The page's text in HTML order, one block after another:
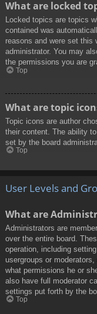
What are locked
Locked topics are topics
contained was
reasons and were set this
administrator. You may
the permissions you are
Top
What are topic
Topic icons are author
their content. The ability
set by the board
Top
User Levels and
What are
Administrators are
over the entire board.
operation, including
usergroups or
what permissions he or
also have full moderator
settings put forth by the
Top